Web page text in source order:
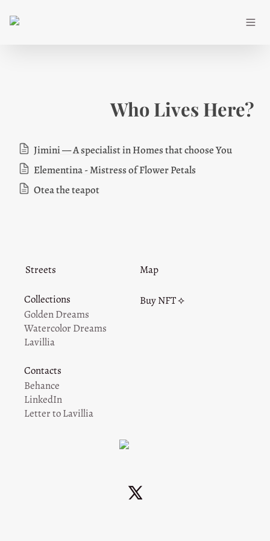
Who Lives Here?
Jimini — A specialist in Homes that choose You
Elementina - Mistress of Flower Petals
Otea the teapot
Streets Map
Collections
Golden Dreams
Watercolor Dreams
Lavillia
Buy NFT ⟡
Contacts
Behance
LinkedIn
Letter to Lavillia